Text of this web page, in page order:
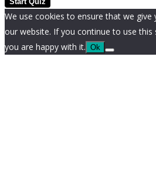
We use cookies to ensure that we give
our website. If you continue to use
you are happy with it. Ok